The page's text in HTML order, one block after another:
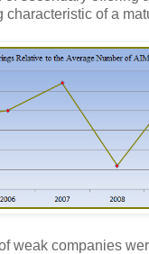
characteristic of a
weak companies